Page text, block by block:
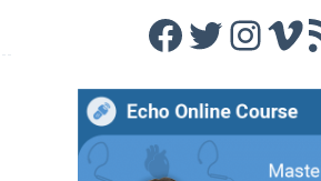
Facebook
Twitter